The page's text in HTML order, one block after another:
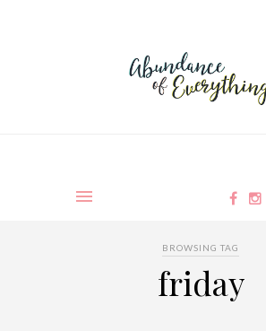
BROWSING TAG
friday